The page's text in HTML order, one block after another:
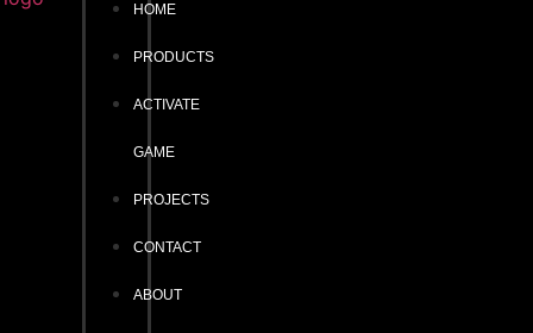
HOME
PRODUCTS
ACTIVATE
GAME
PROJECTS
CONTACT
ABOUT